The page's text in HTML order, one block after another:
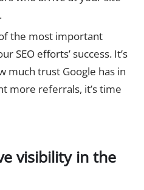
the most important
SEO efforts’ success. It’s
much trust Google has in
more referrals, it’s time
visibility in the